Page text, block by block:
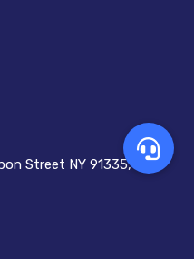
Street NY 91335,